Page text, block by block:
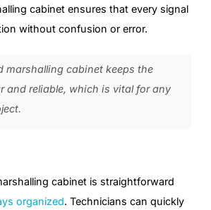
cabinet ensures that every signal
without confusion or error.
marshalling cabinet keeps the
and reliable, which is vital for any
cabinet is straightforward
organized. Technicians can quickly